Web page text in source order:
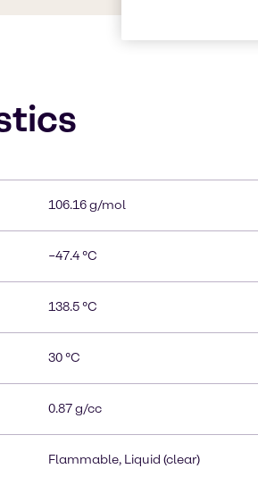
106.16 g/mol
−47.4 °C
138.5 °C
30 °C
0.87 g/cc
Flammable, Liquid (clear)